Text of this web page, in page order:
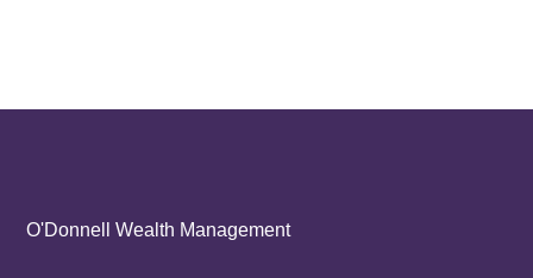
O'Donnell Wealth Management